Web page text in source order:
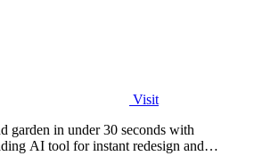
Visit
garden in under 30 seconds with
AI tool for instant redesign and